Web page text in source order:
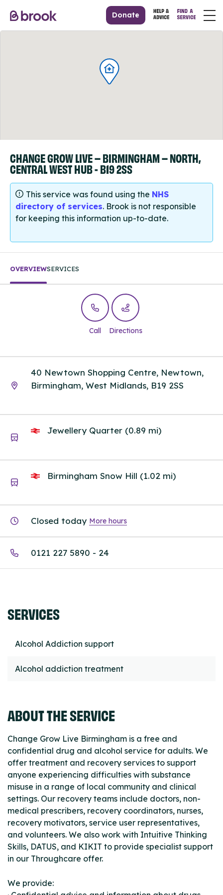
Donate
CHANGE GROW LIVE – BIRMINGHAM – NORTH,
CENTRAL WEST HUB - B19 2SS
This service was found using the NHS
directory of services. Brook is not responsible
for keeping this information up-to-date.
OVERVIEWSERVICES
Call Directions
40 Newtown Shopping Centre, Newtown,
Birmingham, West Midlands, B19 2SS
Jewellery Quarter (0.89 mi)
Birmingham Snow Hill (1.02 mi)
Closed today More hours
0121 227 5890 - 24
SERVICES
Alcohol Addiction support
Alcohol addiction treatment
ABOUT THE SERVICE
Change Grow Live Birmingham is a free and
confidential drug and alcohol service for adults. We
offer treatment and recovery services to support
anyone experiencing difficulties with substance
misuse in a range of local community and clinical
settings. Our recovery teams include doctors, non-
medical prescribers, recovery coordinators, nurses,
recovery motivators, service user representatives,
and volunteers. We also work with Intuitive Thinking
Skills, DATUS, and KIKIT to provide specialist support
in our Throughcare offer.
We provide: